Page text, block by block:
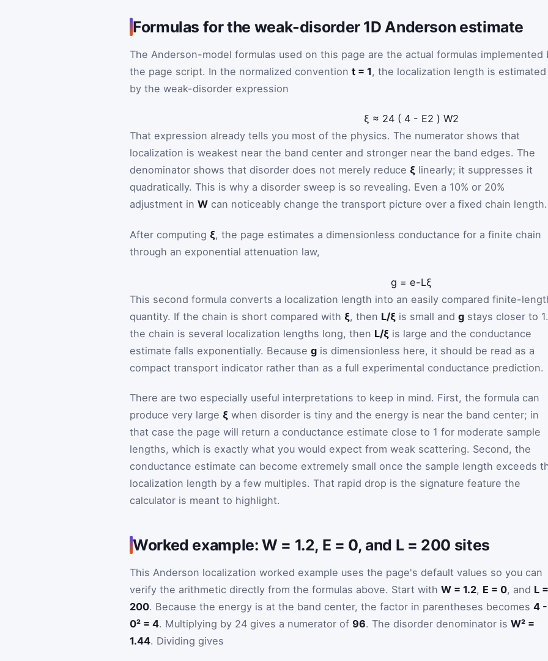
Formulas for the weak-disorder 1D Anderson estimate
The Anderson-model formulas used on this page are the actual formulas implemented
the page script. In the normalized convention t = 1, the localization length is estimated
by the weak-disorder expression
ξ ≈ 24 ( 4 - E2 ) W2
That expression already tells you most of the physics. The numerator shows that
localization is weakest near the band center and stronger near the band edges. The
denominator shows that disorder does not merely reduce ξ linearly; it suppresses it
quadratically. This is why a disorder sweep is so revealing. Even a 10% or 20%
adjustment in W can noticeably change the transport picture over a fixed chain length.
After computing ξ, the page estimates a dimensionless conductance for a finite chain
through an exponential attenuation law,
g = e-Lξ
This second formula converts a localization length into an easily compared finite-
quantity. If the chain is short compared with ξ, then L/ξ is small and g stays closer to
the chain is several localization lengths long, then L/ξ is large and the conductance
estimate falls exponentially. Because g is dimensionless here, it should be read as a
compact transport indicator rather than as a full experimental conductance prediction.
There are two especially useful interpretations to keep in mind. First, the formula can
produce very large ξ when disorder is tiny and the energy is near the band center; in
that case the page will return a conductance estimate close to 1 for moderate sample
lengths, which is exactly what you would expect from weak scattering. Second, the
conductance estimate can become extremely small once the sample length exceeds
localization length by a few multiples. That rapid drop is the signature feature the
calculator is meant to highlight.
Worked example: W = 1.2, E = 0, and L = 200 sites
This Anderson localization worked example uses the page's default values so you can
verify the arithmetic directly from the formulas above. Start with W = 1.2, E = 0, and L =
200. Because the energy is at the band center, the factor in parentheses becomes 4 -
0² = 4. Multiplying by 24 gives a numerator of 96. The disorder denominator is W² =
1.44. Dividing gives